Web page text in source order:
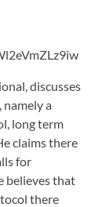
discusses
a
long term
claims there
for
believes that
there